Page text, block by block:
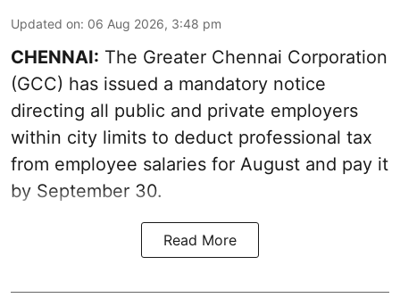
Updated on: 06 Aug 2026, 3:48 pm
CHENNAI: The Greater Chennai Corporation
(GCC) has issued a mandatory notice
directing all public and private employers
within city limits to deduct professional tax
from employee salaries for August and pay it
by September 30.
Read More